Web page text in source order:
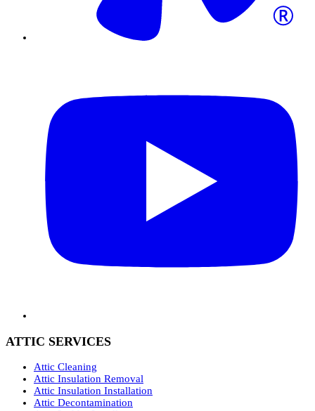
ATTIC SERVICES
Attic Cleaning
Attic Insulation Removal
Attic Insulation Installation
Attic Decontamination